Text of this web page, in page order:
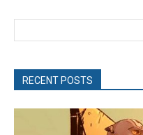
RECENT POSTS